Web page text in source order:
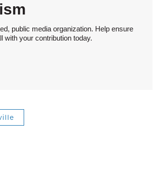
public media organization. Help ensure
with your contribution today.